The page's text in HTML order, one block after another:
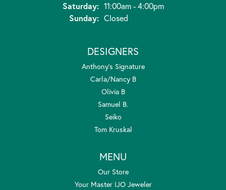
Saturday: 11:00am - 4:00pm
Sunday: Closed
DESIGNERS
Anthony's Signature
Carla/Nancy B
Olivia B
Samuel B.
Seiko
Tom Kruskal
MENU
Our Store
Your Master IJO Jeweler